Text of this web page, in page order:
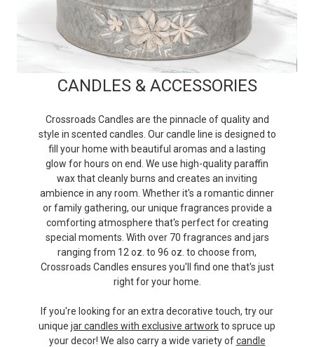
CANDLES & ACCESSORIES
Crossroads Candles are the pinnacle of quality and
style in scented candles. Our candle line is designed to
fill your home with beautiful aromas and a lasting
glow for hours on end. We use high-quality paraffin
wax that cleanly burns and creates an inviting
ambience in any room. Whether it's a romantic dinner
or family gathering, our unique fragrances provide a
comforting atmosphere that's perfect for creating
special moments. With over 70 fragrances and jars
ranging from 12 oz. to 96 oz. to choose from,
Crossroads Candles ensures you'll find one that's just
right for your home.
If you're looking for an extra decorative touch, try our
unique jar candles with exclusive artworkto spruce up
your decor! We also carry a wide variety ofcandle